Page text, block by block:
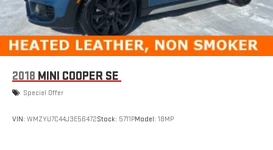
2018 MINI COOPER SE
Special Offer
VIN: WMZYU7C44J3E56472Stock: 5711PModel: 18MP